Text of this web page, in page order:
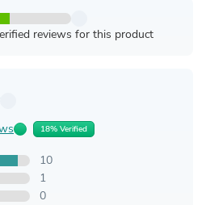
reviews for this product
18% Verified
10
1
0